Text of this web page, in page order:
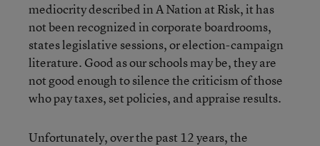
mediocrity described in A Nation at Risk, it has
not been recognized in corporate boardrooms,
states legislative sessions, or election-campaign
literature. Good as our schools may be, they are
not good enough to silence the criticism of those
who pay taxes, set policies, and appraise results.
Unfortunately, over the past 12 years, the